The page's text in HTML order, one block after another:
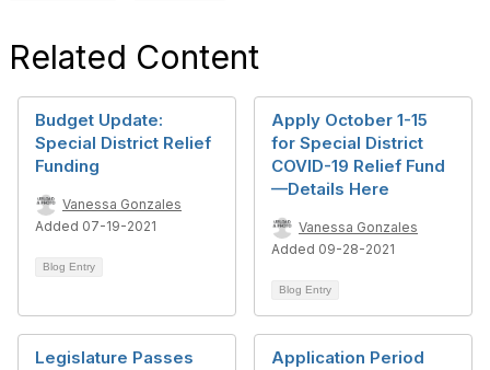
Related Content
Budget Update:
Special District Relief
Funding
Vanessa Gonzales
Added 07-19-2021
Blog Entry
Apply October 1-15
for Special District
COVID-19 Relief Fund
—Details Here
Vanessa Gonzales
Added 09-28-2021
Blog Entry
Legislature Passes
Application Period